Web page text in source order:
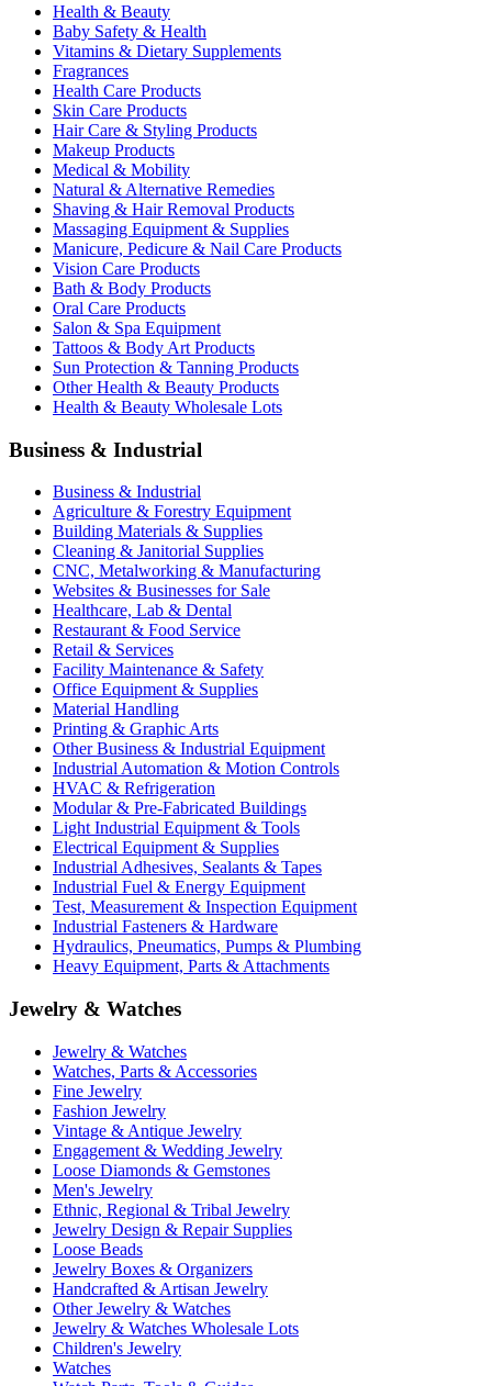
Health & Beauty
Baby Safety & Health
Vitamins & Dietary Supplements
Fragrances
Health Care Products
Skin Care Products
Hair Care & Styling Products
Makeup Products
Medical & Mobility
Natural & Alternative Remedies
Shaving & Hair Removal Products
Massaging Equipment & Supplies
Manicure, Pedicure & Nail Care Products
Vision Care Products
Bath & Body Products
Oral Care Products
Salon & Spa Equipment
Tattoos & Body Art Products
Sun Protection & Tanning Products
Other Health & Beauty Products
Health & Beauty Wholesale Lots
Business & Industrial
Business & Industrial
Agriculture & Forestry Equipment
Building Materials & Supplies
Cleaning & Janitorial Supplies
CNC, Metalworking & Manufacturing
Websites & Businesses for Sale
Healthcare, Lab & Dental
Restaurant & Food Service
Retail & Services
Facility Maintenance & Safety
Office Equipment & Supplies
Material Handling
Printing & Graphic Arts
Other Business & Industrial Equipment
Industrial Automation & Motion Controls
HVAC & Refrigeration
Modular & Pre-Fabricated Buildings
Light Industrial Equipment & Tools
Electrical Equipment & Supplies
Industrial Adhesives, Sealants & Tapes
Industrial Fuel & Energy Equipment
Test, Measurement & Inspection Equipment
Industrial Fasteners & Hardware
Hydraulics, Pneumatics, Pumps & Plumbing
Heavy Equipment, Parts & Attachments
Jewelry & Watches
Jewelry & Watches
Watches, Parts & Accessories
Fine Jewelry
Fashion Jewelry
Vintage & Antique Jewelry
Engagement & Wedding Jewelry
Loose Diamonds & Gemstones
Men's Jewelry
Ethnic, Regional & Tribal Jewelry
Jewelry Design & Repair Supplies
Loose Beads
Jewelry Boxes & Organizers
Handcrafted & Artisan Jewelry
Other Jewelry & Watches
Jewelry & Watches Wholesale Lots
Children's Jewelry
Watches